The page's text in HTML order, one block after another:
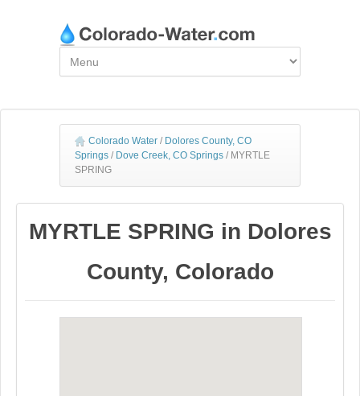
Colorado Water / Dolores County, CO
Springs / Dove Creek, CO Springs / MYRTLE
SPRING
MYRTLE SPRING in Dolores
County, Colorado